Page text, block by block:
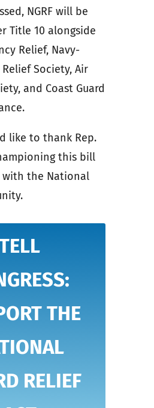
NGRF will be
Title 10 alongside
Relief, Navy-
Society, Air
and Coast Guard
like to thank Rep.
this bill
the National
THE
RELIEF